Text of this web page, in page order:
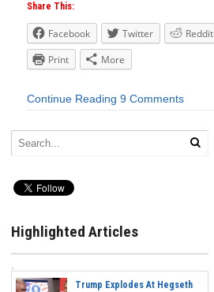
Share This:
Facebook Twitter Reddit
Print
More
Continue Reading 9 Comments
Highlighted Articles
Trump Explodes At Hegseth